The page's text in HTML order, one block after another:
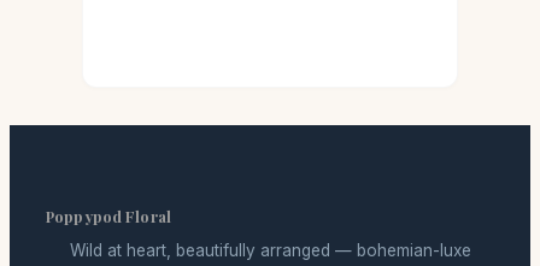
Poppypod Floral
Wild at heart, beautifully arranged — bohemian-luxe